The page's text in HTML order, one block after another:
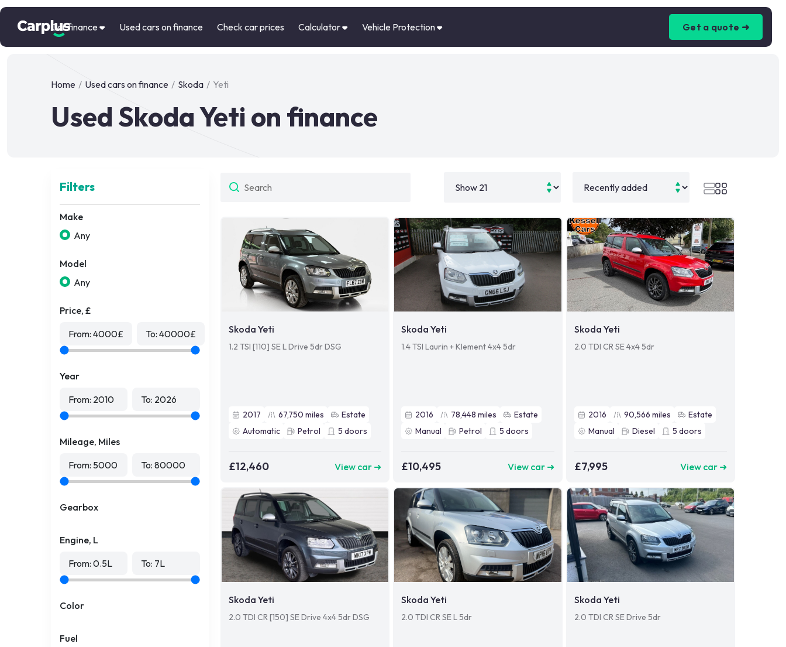
Car finance Used cars on finance Check car prices Calculator Vehicle Protection Get a quote ➜
Home / Used cars on finance / Skoda / Yeti
Used Skoda Yeti on finance
Filters
Make
Any
Model
Any
Price, £
From: 4000£ To: 40000£
Year
From: 2010 To: 2026
Mileage, Miles
From: 5000 To: 80000
Gearbox
Engine, L
From: 0.5L To: 7L
Color
Fuel
Skoda Yeti
1.2 TSI [110] SE L Drive 5dr DSG
2017 67,750 miles
Estate
Automatic
Petrol 5 doors
£12,460 View car ➜
Skoda Yeti
1.4 TSI Laurin + Klement 4x4 5dr
2016 78,448 miles
Estate
Manual
Petrol 5 doors
£10,495 View car ➜
Skoda Yeti
2.0 TDI CR SE 4x4 5dr
2016 90,566 miles
Estate
Manual
Diesel 5 doors
£7,995 View car ➜
Skoda Yeti
2.0 TDI CR [150] SE Drive 4x4 5dr DSG
Skoda Yeti
2.0 TDI CR SE L 5dr
Skoda Yeti
2.0 TDI CR SE Drive 5dr